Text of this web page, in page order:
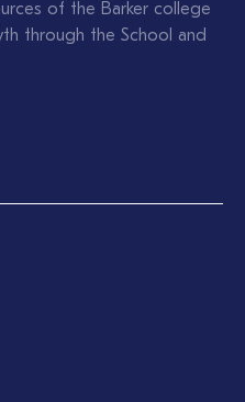
of the Barker college
through the School and